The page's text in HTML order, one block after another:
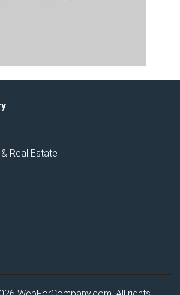
Real Estate